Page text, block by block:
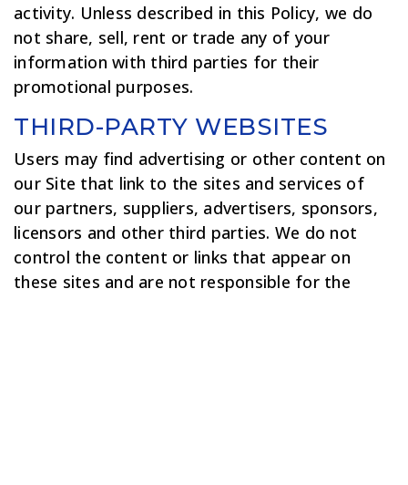
activity. Unless described in this Policy, we do
not share, sell, rent or trade any of your
information with third parties for their
promotional purposes.
THIRD-PARTY WEBSITES
Users may find advertising or other content on
our Site that link to the sites and services of
our partners, suppliers, advertisers, sponsors,
licensors and other third parties. We do not
control the content or links that appear on
these sites and are not responsible for the